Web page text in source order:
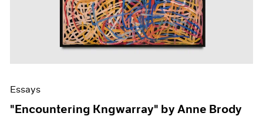
Essays
"Encountering Kngwarray" by Anne Brody